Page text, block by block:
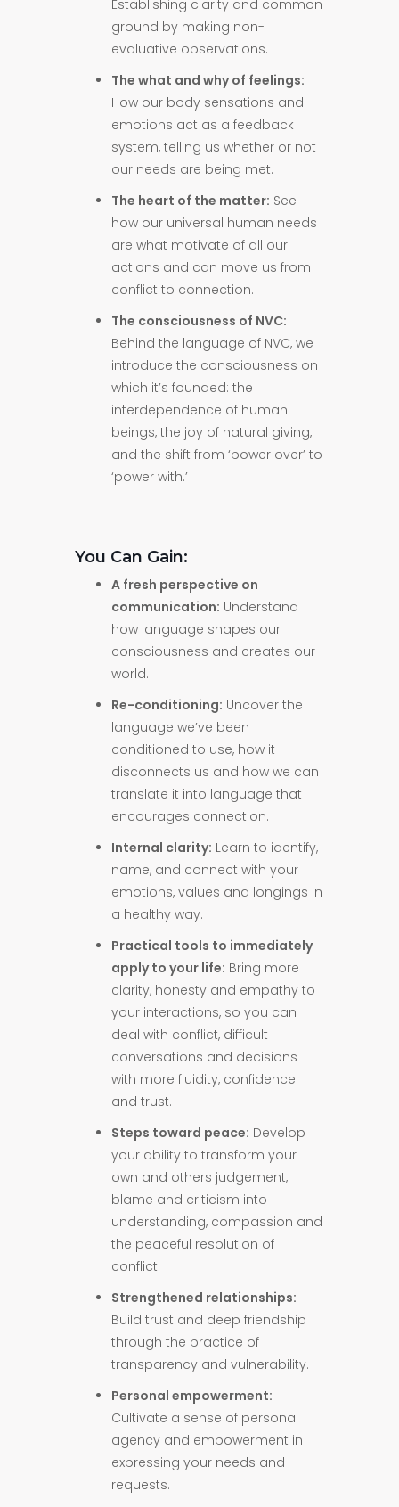
Establishing clarity and common
ground by making non-
evaluative observations.
The what and why of feelings:
How our body sensations and
emotions act as a feedback
system, telling us whether or not
our needs are being met.
The heart of the matter: See
how our universal human needs
are what motivate of all our
actions and can move us from
conflict to connection.
The consciousness of NVC:
Behind the language of NVC, we
introduce the consciousness on
which it’s founded: the
interdependence of human
beings, the joy of natural giving,
and the shift from ‘power over’ to
‘power with.’
You Can Gain:
A fresh perspective on
communication: Understand
how language shapes our
consciousness and creates our
world.
Re-conditioning: Uncover the
language we’ve been
conditioned to use, how it
disconnects us and how we can
translate it into language that
encourages connection.
Internal clarity: Learn to identify,
name, and connect with your
emotions, values and longings in
a healthy way.
Practical tools to immediately
apply to your life: Bring more
clarity, honesty and empathy to
your interactions, so you can
deal with conflict, difficult
conversations and decisions
with more fluidity, confidence
and trust.
Steps toward peace: Develop
your ability to transform your
own and others judgement,
blame and criticism into
understanding, compassion and
the peaceful resolution of
conflict.
Strengthened relationships:
Build trust and deep friendship
through the practice of
transparency and vulnerability.
Personal empowerment:
Cultivate a sense of personal
agency and empowerment in
expressing your needs and
requests.